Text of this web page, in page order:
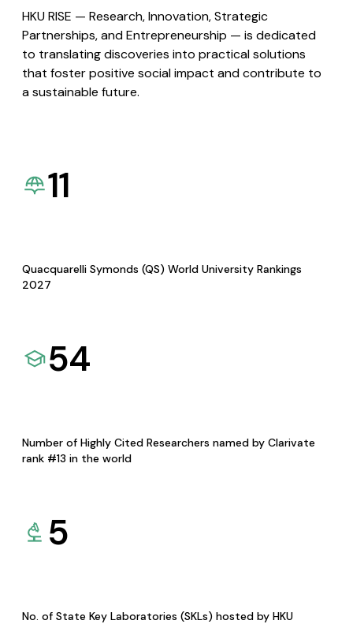
HKU RISE — Research, Innovation, Strategic
Partnerships, and Entrepreneurship — is dedicated
to translating discoveries into practical solutions
that foster positive social impact and contribute to
a sustainable future.
11
Quacquarelli Symonds (QS) World University Rankings
2027
54
Number of Highly Cited Researchers named by Clarivate
rank #13 in the world
5
No. of State Key Laboratories (SKLs) hosted by HKU